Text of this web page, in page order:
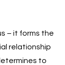
– it forms the
relationship
to